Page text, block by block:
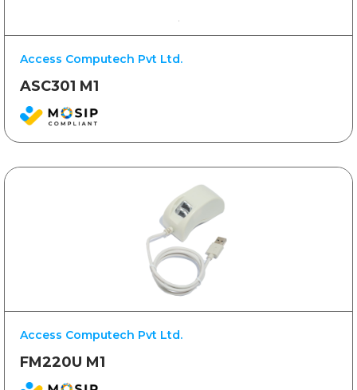
Access Computech Pvt Ltd.
ASC301 M1
Access Computech Pvt Ltd.
FM220U M1